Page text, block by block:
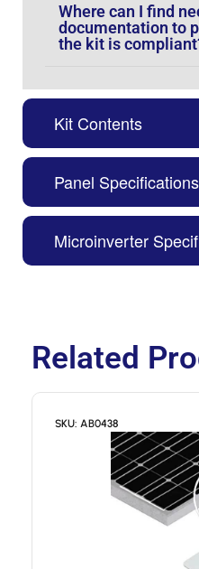
Kit Contents
Panel Specifications
Microinverter
Where can I find
documentation to
the kit is
Related
SKU: AB0438